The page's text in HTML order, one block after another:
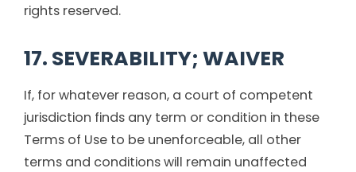
rights reserved.
17. SEVERABILITY; WAIVER
If, for whatever reason, a court of competent
jurisdiction finds any term or condition in these
Terms of Use to be unenforceable, all other
terms and conditions will remain unaffected